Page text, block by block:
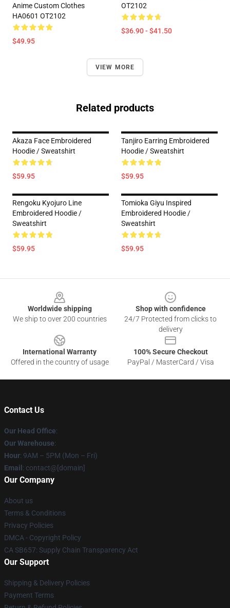
Anime Custom Clothes
HA0601 OT2102
$49.95
OT2102
$36.90 - $41.50
VIEW MORE
Related products
Akaza Face Embroidered
Hoodie / Sweatshirt
$59.95
Tanjiro Earring Embroidered
Hoodie / Sweatshirt
$59.95
Rengoku Kyojuro Line
Embroidered Hoodie /
Sweatshirt
$59.95
Tomioka Giyu Inspired
Embroidered Hoodie /
Sweatshirt
$59.95
Worldwide shipping
We ship to over 200 countries
Shop with confidence
24/7 Protected from clicks to
delivery
International Warranty
Offered in the country of usage
100% Secure Checkout
PayPal / MasterCard / Visa
Contact Us
Our Head Office:
Our Warehouse:
Hour: 9AM – 5PM (Mon – Fri)
Email : contact@[domain]
Our Company
About us
Terms & Conditions
Privacy Policies
DMCA - Copyright Policy
CA SB657: Supply Chain Transparency Act
Our Support
Shipping & Delivery Policies
Payment Terms